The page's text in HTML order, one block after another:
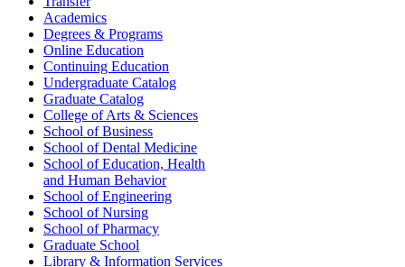
Academics
Degrees & Programs
Online Education
Continuing Education
Undergraduate Catalog
Graduate Catalog
College of Arts & Sciences
School of Business
School of Dental Medicine
School of Education, Health
and Human Behavior
School of Engineering
School of Nursing
School of Pharmacy
Graduate School
Library & Information Services